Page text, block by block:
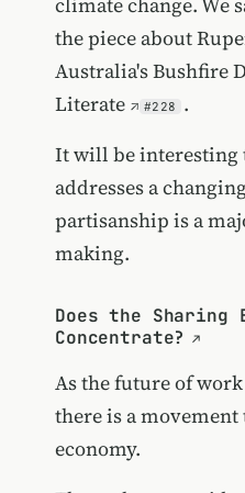
the piece about
Australia's Bushfire
Literate
#228
.
It will be interesting
addresses a
partisanship is a
making.
Does the Sharing
Concentrate?
As the future of
there is a movement
economy.